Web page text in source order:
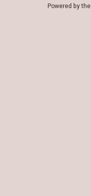
Powered by the